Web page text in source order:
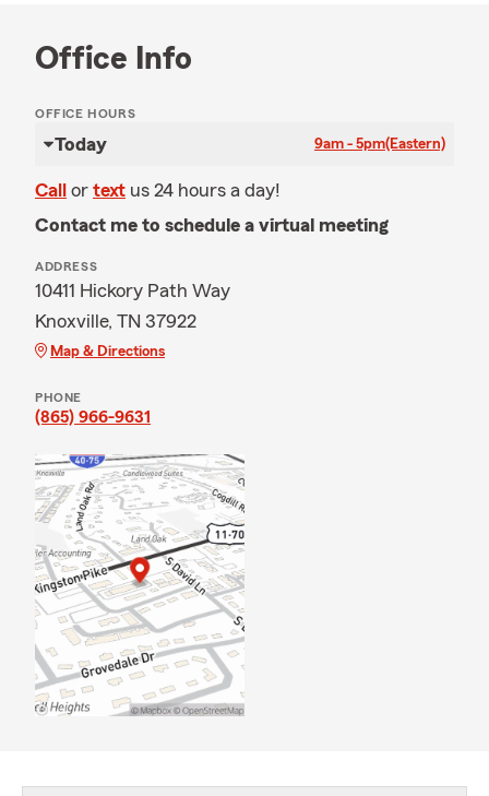
Office Info
OFFICE HOURS
Today 9am - 5pm(Eastern)
Call or text us 24 hours a day!
Contact me to schedule a virtual meeting
ADDRESS
10411 Hickory Path Way
Knoxville, TN 37922
Map & Directions
PHONE
(865) 966-9631